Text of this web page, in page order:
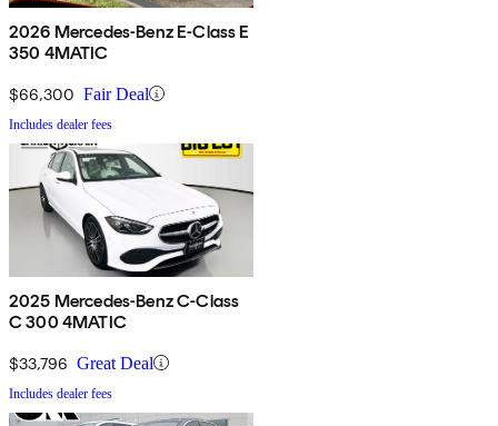
2026 Mercedes-Benz E-Class E
350 4MATIC
$66,300 Fair Deal
Includes dealer fees
2025 Mercedes-Benz C-Class
C 300 4MATIC
$33,796 Great Deal
Includes dealer fees